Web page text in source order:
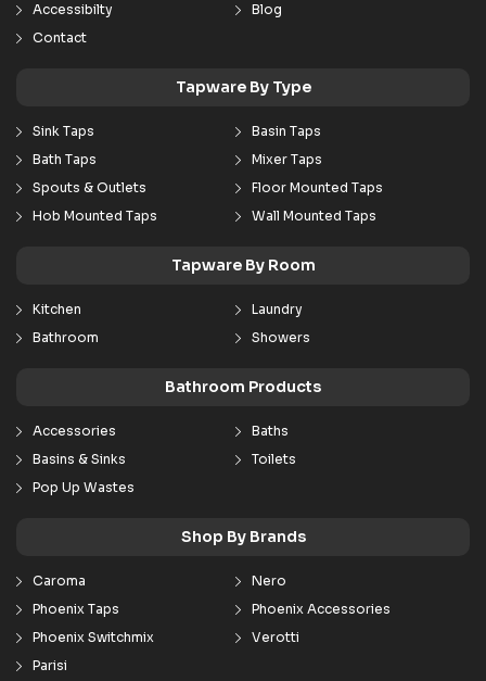
Accessibilty
Blog
Contact
Tapware By Type
Sink Taps
Basin Taps
Bath Taps
Mixer Taps
Spouts & Outlets
Floor Mounted Taps
Hob Mounted Taps
Wall Mounted Taps
Tapware By Room
Kitchen
Laundry
Bathroom
Showers
Bathroom Products
Accessories
Baths
Basins & Sinks
Toilets
Pop Up Wastes
Shop By Brands
Caroma
Nero
Phoenix Taps
Phoenix Accessories
Phoenix Switchmix
Verotti
Parisi